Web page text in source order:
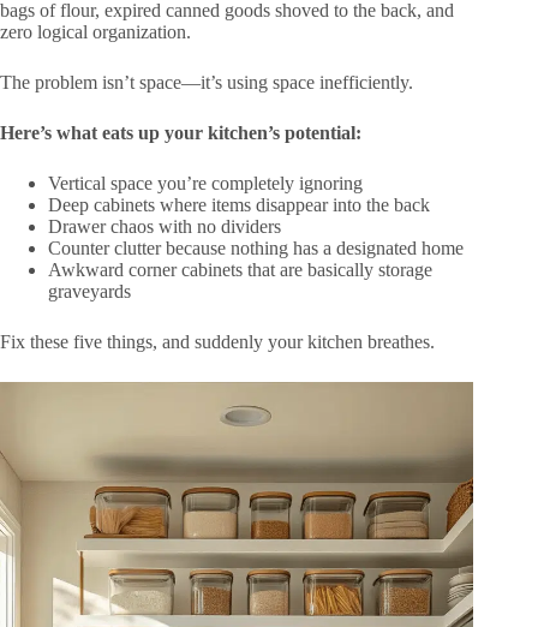
bags of flour, expired canned goods shoved to the back, and
zero logical organization.
The problem isn’t space—it’s using space inefficiently.
Here’s what eats up your kitchen’s potential:
Vertical space you’re completely ignoring
Deep cabinets where items disappear into the back
Drawer chaos with no dividers
Counter clutter because nothing has a designated home
Awkward corner cabinets that are basically storage
graveyards
Fix these five things, and suddenly your kitchen breathes.